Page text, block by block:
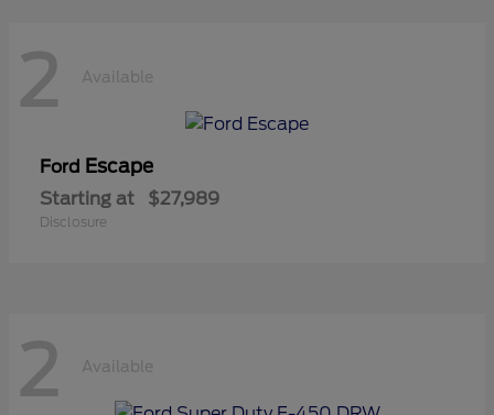
2 Available
Ford Escape
Starting at $27,989
Disclosure
2 Available